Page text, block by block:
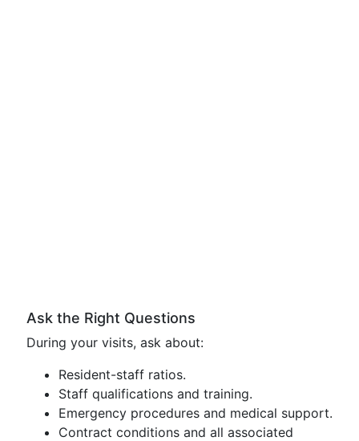
Ask the Right Questions
During your visits, ask about:
Resident-staff ratios.
Staff qualifications and training.
Emergency procedures and medical support.
Contract conditions and all associated